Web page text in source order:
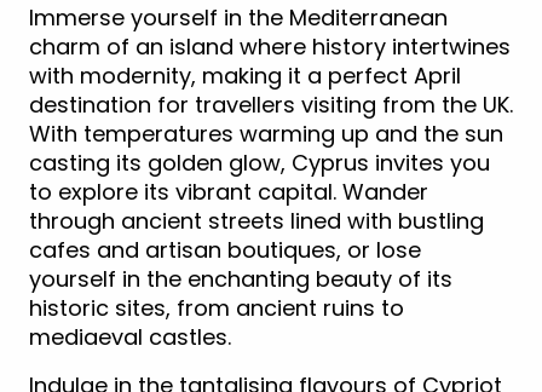
Immerse yourself in the Mediterranean
charm of an island where history intertwines
with modernity, making it a perfect April
destination for travellers visiting from the UK.
With temperatures warming up and the sun
casting its golden glow, Cyprus invites you
to explore its vibrant capital. Wander
through ancient streets lined with bustling
cafes and artisan boutiques, or lose
yourself in the enchanting beauty of its
historic sites, from ancient ruins to
mediaeval castles.
Indulge in the tantalising flavours of Cypriot